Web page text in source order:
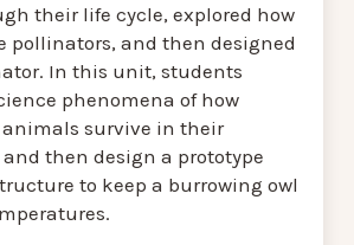
their life cycle, explored how
pollinators, and then designed
In this unit, students
phenomena of how
survive in their
then design a prototype
to keep a burrowing owl